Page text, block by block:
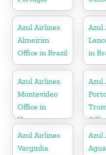
Azul Airlines
Almeirim
Office in Brazil
Azul
in
Azul Airlines
Montevideo
Office in
Uruguay
Azul
Azul Airlines
Varginha
Azul